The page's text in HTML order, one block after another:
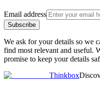
Email address
Subscribe
We ask for your details so we
find most relevant and useful.
promise to keep your details
Thinkbox